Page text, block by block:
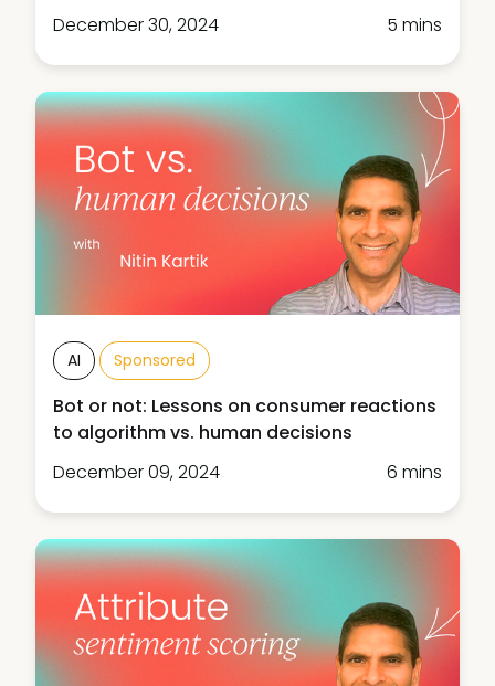
December 30, 2024
5 mins
AI Sponsored
Bot or not: Lessons on consumer reactions
to algorithm vs. human decisions
December 09, 2024
6 mins